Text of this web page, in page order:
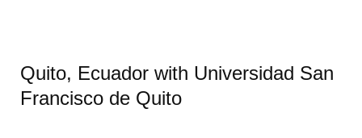
Quito, Ecuador with Universidad San
Francisco de Quito